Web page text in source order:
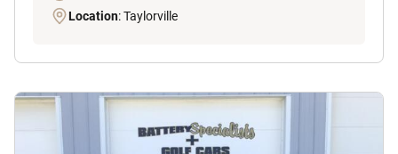
Location: Taylorville